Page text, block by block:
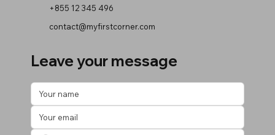
+855 12 345 496
contact@myfirstcorner.com
Leave your message